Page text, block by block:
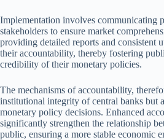
Implementation involves communicating
stakeholders to ensure market
providing detailed reports and consistent
their accountability, thereby fostering
credibility of their monetary policies.
The mechanisms of accountability,
institutional integrity of central banks but
monetary policy decisions. Enhanced
significantly strengthen the relationship
public, ensuring a more stable economic